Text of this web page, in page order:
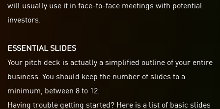
will usually use it in face-to-face meetings with potential
investors.
ESSENTIAL SLIDES
Your pitch deck is actually a simplified outline of your entire
business. You should keep the number of slides to a
minimum, between 8 to 12.
Having trouble getting started? Here is a list of basic slides